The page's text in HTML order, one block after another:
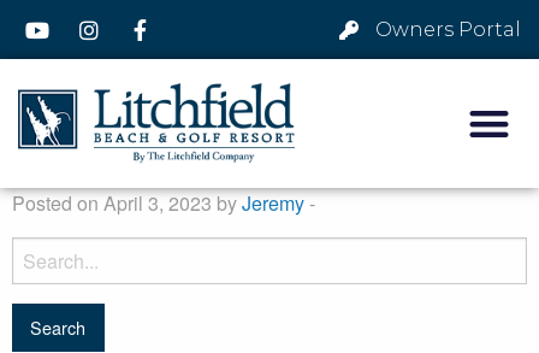
Owners Portal
Posted on April 3, 2023 byJeremy-